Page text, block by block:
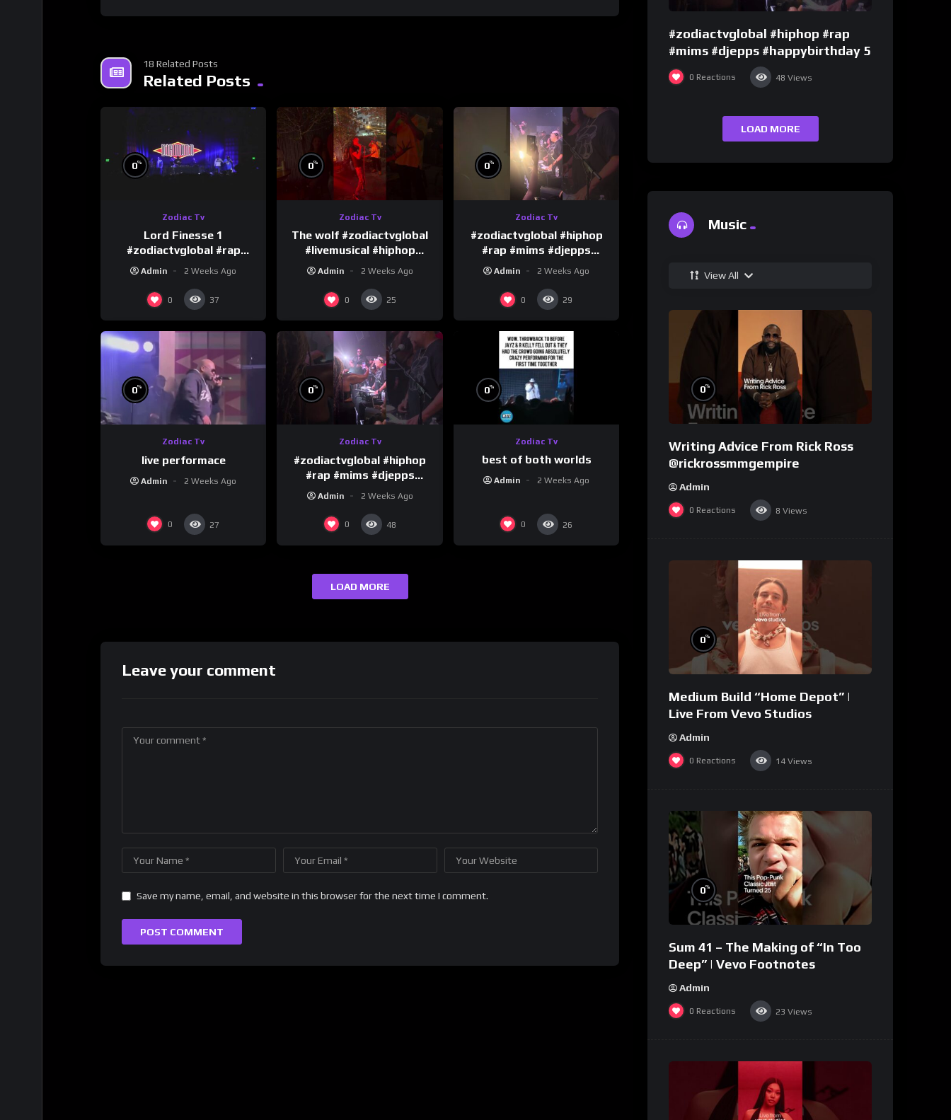
18 Related Posts
Related Posts
0%
Zodiac Tv
Lord Finesse 1
#zodiactvglobal #rap
#hiphop
Admin 2 Weeks Ago
0 37
0%
Zodiac Tv
The wolf #zodiactvglobal
#livemusical #hiphop
#performence
Admin 2 Weeks Ago
0 25
0%
Zodiac Tv
#zodiactvglobal #hiphop
#rap #mims #djepps
#happybirthday 1
Admin 2 Weeks Ago
0 29
0%
Zodiac Tv
live performace
Admin 2 Weeks Ago
0 27
0%
Zodiac Tv
#zodiactvglobal #hiphop
#rap #mims #djepps
#happybirthday 5
Admin 2 Weeks Ago
0 48
0%
Zodiac Tv
best of both worlds
Admin 2 Weeks Ago
0 26
LOAD MORE
Leave your comment
Save my name, email, and website in this browser for the next time I comment.
#zodiactvglobal #hiphop #rap
#mims #djepps #happybirthday 5
0 Reactions 48 Views
LOAD MORE
Music
View All
0%
Writing Advice From Rick Ross
@rickrossmmgempire
Admin
0 Reactions 8 Views
0%
Medium Build “Home Depot” |
Live From Vevo Studios
Admin
0 Reactions 14 Views
0%
Sum 41 – The Making of “In Too
Deep” | Vevo Footnotes
Admin
0 Reactions 23 Views